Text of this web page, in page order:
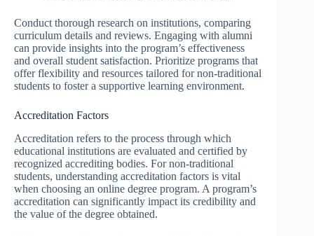
Conduct thorough research on institutions, comparing
curriculum details and reviews. Engaging with alumni
can provide insights into the program’s effectiveness
and overall student satisfaction. Prioritize programs that
offer flexibility and resources tailored for non-traditional
students to foster a supportive learning environment.
Accreditation Factors
Accreditation refers to the process through which
educational institutions are evaluated and certified by
recognized accrediting bodies. For non-traditional
students, understanding accreditation factors is vital
when choosing an online degree program. A program’s
accreditation can significantly impact its credibility and
the value of the degree obtained.